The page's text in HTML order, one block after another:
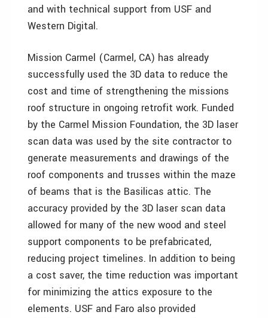
and with technical support from USF and
Western Digital.
Mission Carmel (Carmel, CA) has already
successfully used the 3D data to reduce the
cost and time of strengthening the missions
roof structure in ongoing retrofit work. Funded
by the Carmel Mission Foundation, the 3D laser
scan data was used by the site contractor to
generate measurements and drawings of the
roof components and trusses within the maze
of beams that is the Basilicas attic. The
accuracy provided by the 3D laser scan data
allowed for many of the new wood and steel
support components to be prefabricated,
reducing project timelines. In addition to being
a cost saver, the time reduction was important
for minimizing the attics exposure to the
elements. USF and Faro also provided